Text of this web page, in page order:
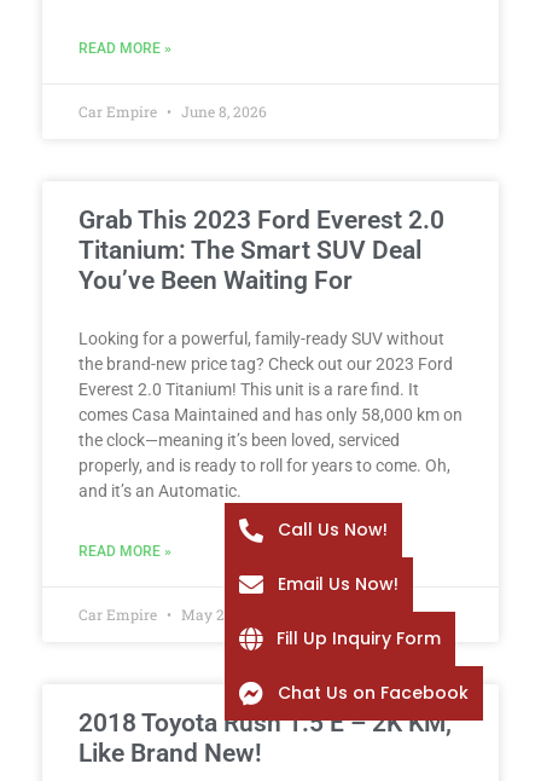
READ MORE »
Car Empire June 8, 2026
Grab This 2023 Ford Everest 2.0
Titanium: The Smart SUV Deal
You’ve Been Waiting For
Looking for a powerful, family-ready SUV without
the brand-new price tag? Check out our 2023 Ford
Everest 2.0 Titanium! This unit is a rare find. It
comes Casa Maintained and has only 58,000 km on
the clock—meaning it’s been loved, serviced
properly, and is ready to roll for years to come. Oh,
and it’s an Automatic.
READ MORE »
Car Empire May 25, 2026
2018 Toyota Rush 1.5 E – 2K KM,
Like Brand New!
Call Us Now!
Email Us Now!
Fill Up Inquiry Form
Chat Us on Facebook